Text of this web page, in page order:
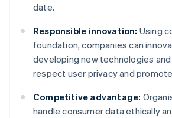
date.
Responsible innovation: Using
foundation, companies can
developing new technologies
respect user privacy and
Competitive advantage:
handle consumer data ethically